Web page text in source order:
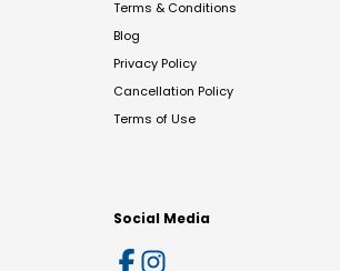
Terms & Conditions
Blog
Privacy Policy
Cancellation Policy
Terms of Use
Social Media